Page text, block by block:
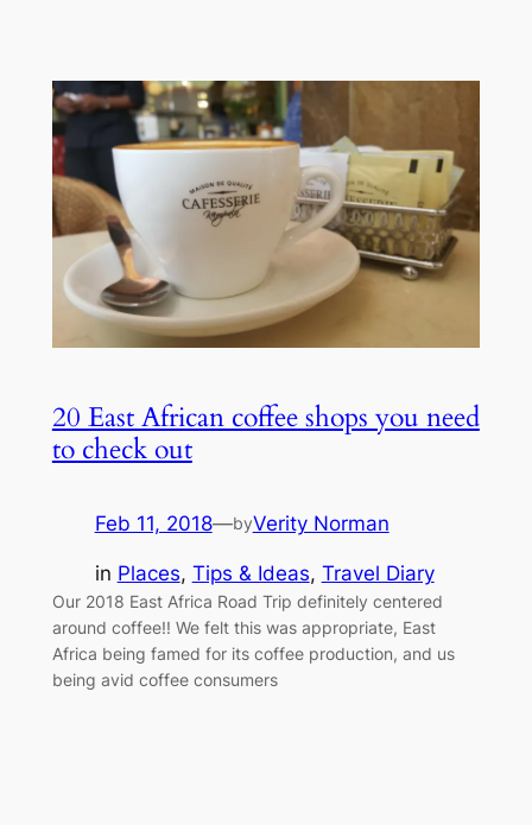
20 East African coffee shops you need
to check out
Feb 11, 2018—byVerity Norman
in Places, Tips & Ideas, Travel Diary
Our 2018 East Africa Road Trip definitely centered
around coffee!! We felt this was appropriate, East
Africa being famed for its coffee production, and us
being avid coffee consumers